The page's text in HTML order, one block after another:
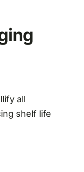
all
shelf life